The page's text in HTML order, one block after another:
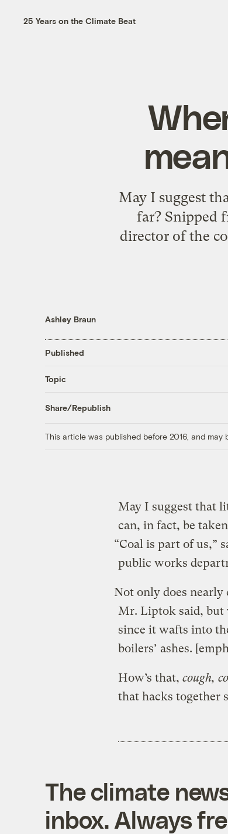
25 Years on the Climate Beat
May I suggest
far? Snipped
director of the
Ashley Braun
Published
Topic
Share/Republish
This article was published before 2016, and may
May I suggest that
can, in fact, be
“Coal is part of us,”
public works
Not only does
Mr. Liptok said, but
since it wafts into
boilers’ ashes.
How’s that, cough,
that hacks together
The climate
inbox. Always